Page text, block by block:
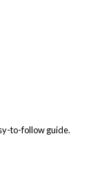
to-follow guide.